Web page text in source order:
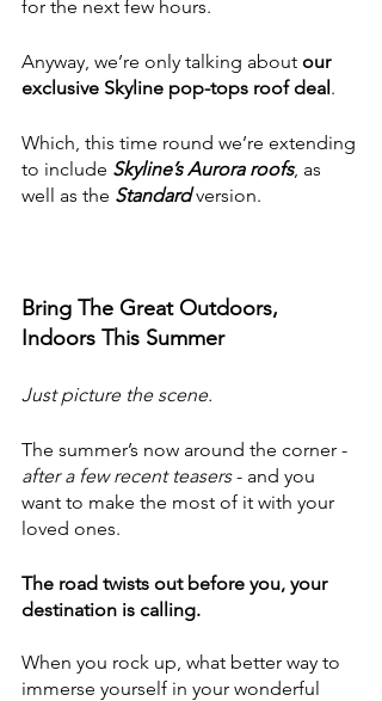
for the next few hours.
Anyway, we’re only talking about our
exclusive Skyline pop-tops roof deal.
Which, this time round we’re extending
to include Skyline’s Aurora roofs, as
well as the Standard version.
Bring The Great Outdoors,
Indoors This Summer
Just picture the scene.
The summer’s now around the corner -
after a few recent teasers - and you
want to make the most of it with your
loved ones.
The road twists out before you, your
destination is calling.
When you rock up, what better way to
immerse yourself in your wonderful